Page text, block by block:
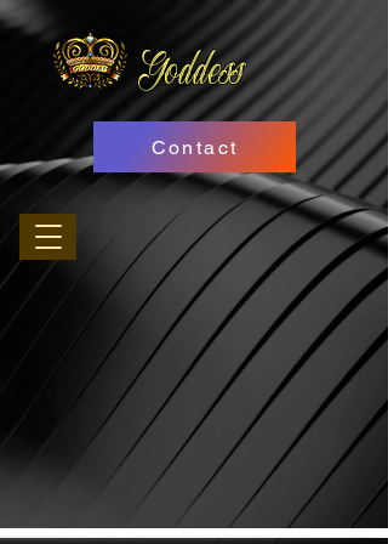
Goddess
Contact